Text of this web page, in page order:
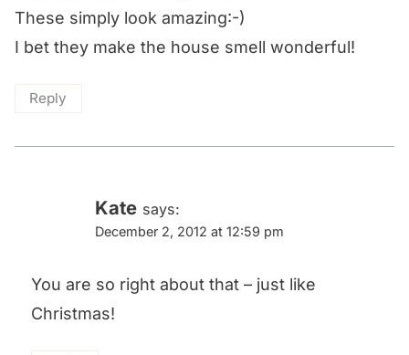
These simply look amazing:-)
I bet they make the house smell wonderful!
Reply
Kate says:
December 2, 2012 at 12:59 pm
You are so right about that – just like
Christmas!